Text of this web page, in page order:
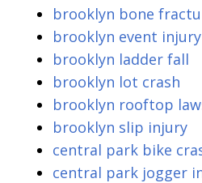
brooklyn bone
brooklyn event injury
brooklyn ladder fall
brooklyn lot crash
brooklyn rooftop
brooklyn slip injury
central park bike
central park jogger